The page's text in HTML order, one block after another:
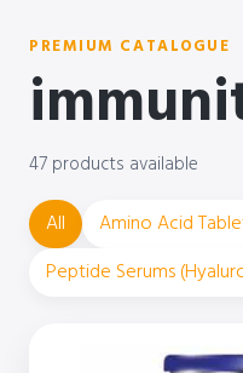
PREMIUM CATALOGUE
47 products available
All Amino Acid
Peptide Serums